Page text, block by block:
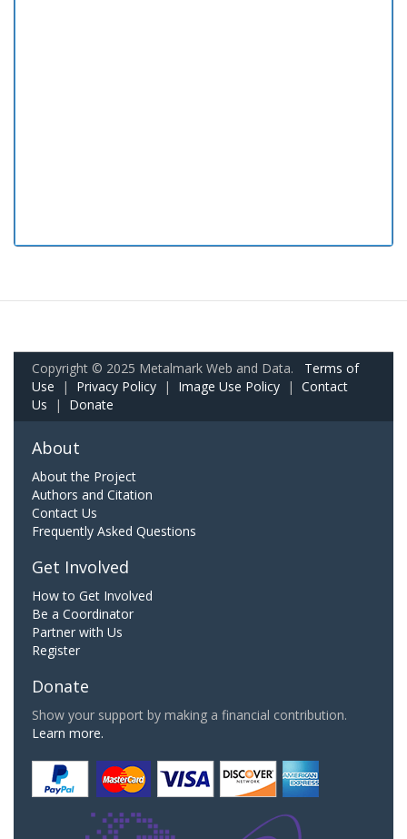
Copyright © 2025 Metalmark Web and Data. Terms of
Use | Privacy Policy | Image Use Policy | Contact
Us | Donate
About
About the Project
Authors and Citation
Contact Us
Frequently Asked Questions
Get Involved
How to Get Involved
Be a Coordinator
Partner with Us
Register
Donate
Show your support by making a financial contribution.
Learn more.